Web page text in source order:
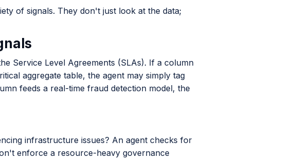
of signals. They don't just look at the data;
Service Level Agreements (SLAs). If a column
aggregate table, the agent may simply tag
feeds a real-time fraud detection model, the
infrastructure issues? An agent checks for
enforce a resource-heavy governance